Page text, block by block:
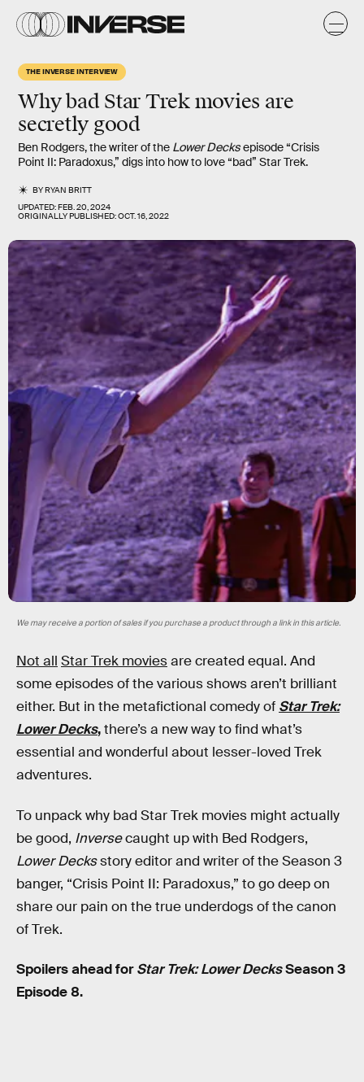
THE INVERSE INTERVIEW
Why bad Star Trek movies are
secretly good
Ben Rodgers, the writer of the Lower Decksepisode “Crisis
Point II: Paradoxus,” digs into how to love “bad” Star Trek.
BYRYAN BRITT
UPDATED:FEB. 20, 2024
ORIGINALLY PUBLISHED:OCT. 16, 2022
We may receive a portion of sales if you purchase a product through a link in this article.
Not all Star Trek moviesare created equal. And
some episodes of the various shows aren’t brilliant
either. But in the metafictional comedy of Star Trek:
Lower Decks,there’s a new way to find what’s
essential and wonderful about lesser-loved Trek
adventures.
To unpack why bad Star Trek movies might actually
be good, Inversecaught up with Bed Rodgers,
Lower Decksstory editor and writer of the Season 3
banger, “Crisis Point II: Paradoxus,” to go deep on
share our pain on the true underdogs of the canon
of Trek.
Spoilers ahead forStar Trek: Lower DecksSeason 3
Episode 8.